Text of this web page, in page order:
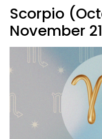
Scorpio
November